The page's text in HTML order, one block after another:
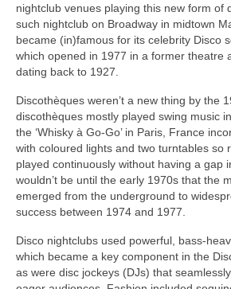
nightclub venues playing this new form of
such nightclub on Broadway in midtown
became (in)famous for its celebrity Disco
which opened in 1977 in a former theatre
dating back to 1927.
Discothèques weren’t a new thing by the
discothèques mostly played swing music
the ‘Whisky à Go‑Go’ in Paris, France
with coloured lights and two turntables so
played continuously without having a gap
wouldn’t be until the early 1970s that the
emerged from the underground to
success between 1974 and 1977.
Disco nightclubs used powerful,
which became a key component in the
as were disc jockeys (DJs) that